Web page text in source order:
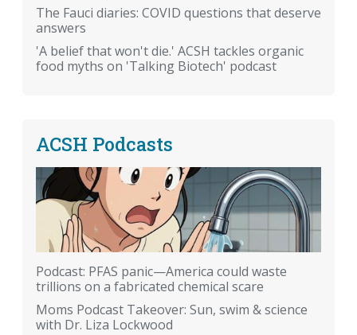
The Fauci diaries: COVID questions that deserve
answers
'A belief that won't die.' ACSH tackles organic
food myths on 'Talking Biotech' podcast
ACSH Podcasts
Podcast: PFAS panic—America could waste
trillions on a fabricated chemical scare
Moms Podcast Takeover: Sun, swim & science
with Dr. Liza Lockwood